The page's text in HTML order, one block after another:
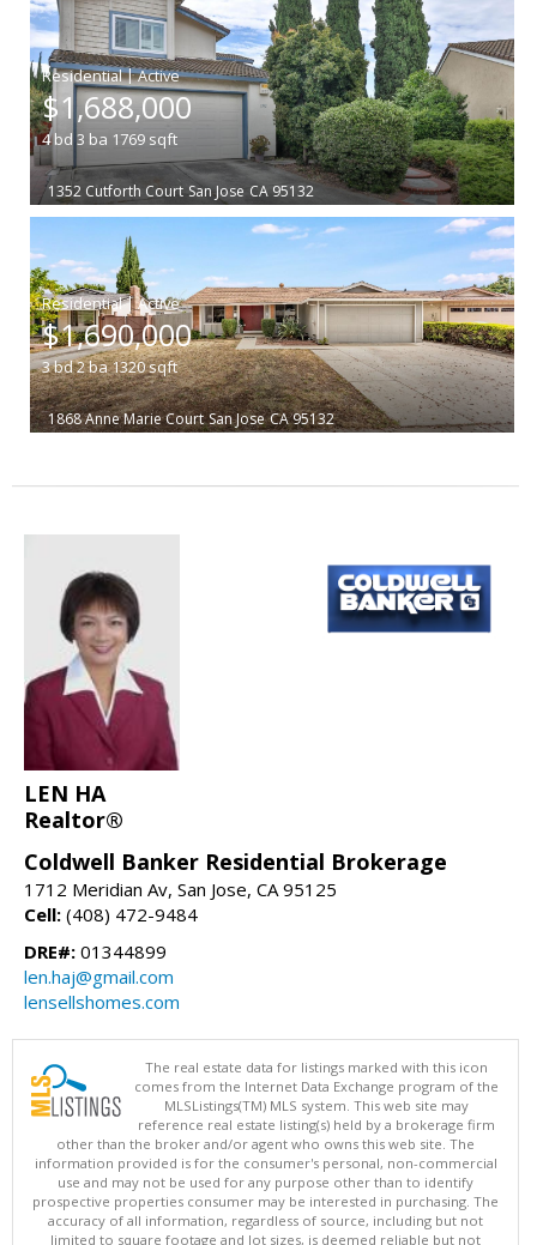
|
$1,688,000
4bd 3 ba 1769 sqft
1352 Cutforth Court San Jose CA 95132
|
$1,690,000
3bd2ba1320sqft
1868 Anne Marie Court San Jose CA 95132
LEN HA
Realtor®
Coldwell Banker Residential Brokerage
1712 Meridian Av, San Jose, CA 95125
Cell: (408) 472-9484
DRE#: 01344899
len.haj@gmail.com
lensellshomes.com
The real estate data for listings marked with this icon
comes from the Internet Data Exchange program of the
MLSListings(TM) MLS system. This web site may
reference real estate listing(s) held by a brokerage firm
other than the broker and/or agent who owns this web site. The
information provided is for the consumer's personal, non-commercial
use and may not be used for any purpose other than to identify
prospective properties consumer may be interested in purchasing. The
accuracy of all information, regardless of source, including but not
limited to square footage and lot sizes, is deemed reliable but not